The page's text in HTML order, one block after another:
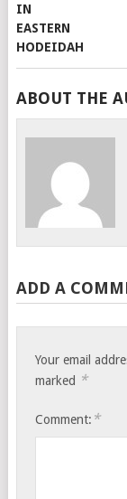
ABOUT THE
ADD A
Your email
marked *
Comment: *